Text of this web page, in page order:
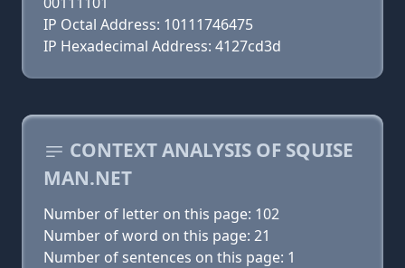
IP Octal Address: 10111746475
IP Hexadecimal Address: 4127cd3d
CONTEXT ANALYSIS OF SQUISE
MAN.NET
Number of letter on this page: 102
Number of word on this page: 21
Number of sentences on this page: 1